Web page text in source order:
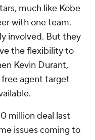
much like Kobe
with one team.
involved. But they
the flexibility to
Kevin Durant,
agent target
million deal last
issues coming to